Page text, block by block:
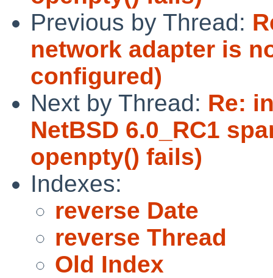
Previous by Thread:
network adapter is
configured)
Next by Thread: Re:
NetBSD 6.0_RC1
openpty() fails)
Indexes:
reverse Date
reverse Thread
Old Index